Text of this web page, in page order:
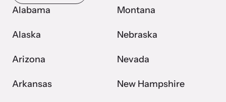
webinars.
Alabama
Alaska
Arizona
Arkansas
Montana
Nebraska
Nevada
New Hampshire